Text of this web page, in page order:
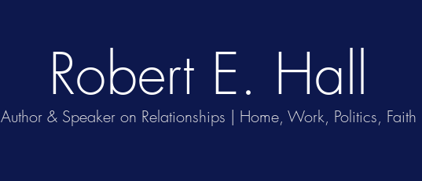
Author & Speaker on Relationships | Home, Work, Politics, Faith
Robert E. Hall